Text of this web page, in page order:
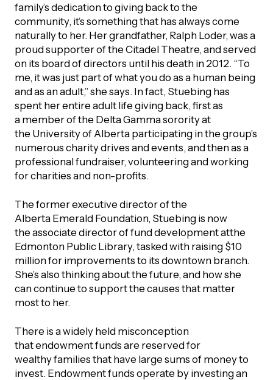
& Volunteering
IN TOUCH
Us
Publications
Magazine
Report
Statements
in Action
Signs Report
family’s dedication to giving back to the
community, it’s something that has always come
naturally to her. Her grandfather, Ralph Loder, was a
proud supporter of the Citadel Theatre, and served
on its board of directors until his death in 2012. “To
me, it was just part of what you do as a human being
and as an adult,” she says. In fact, Stuebing has
spent her entire adult life giving back, first as
a member of the Delta Gamma sorority at
the University of Alberta participating in the group’s
numerous charity drives and events, and then as a
professional fundraiser, volunteering and working
for charities and non-profits.
The former executive director of the
Alberta Emerald Foundation, Stuebing is now
the associate director of fund development atthe
Edmonton Public Library, tasked with raising $10
million for improvements to its downtown branch.
She’s also thinking about the future, and how she
can continue to support the causes that matter
most to her.
There is a widely held misconception
that endowment funds are reserved for
wealthy families that have large sums of money to
invest. Endowment funds operate by investing an